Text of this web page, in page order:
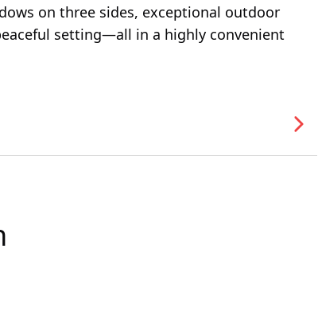
on three sides, exceptional outdoor
setting—all in a highly convenient